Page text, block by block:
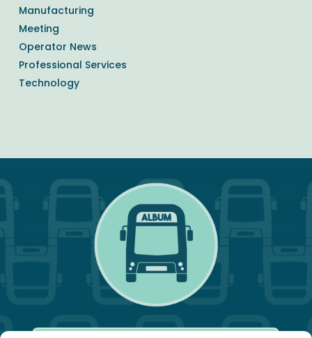
Manufacturing
Meeting
Operator News
Professional Services
Technology